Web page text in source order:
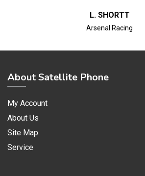
L. SHORTT
Arsenal Racing
About Satellite Phone
My Account
About Us
Site Map
Service